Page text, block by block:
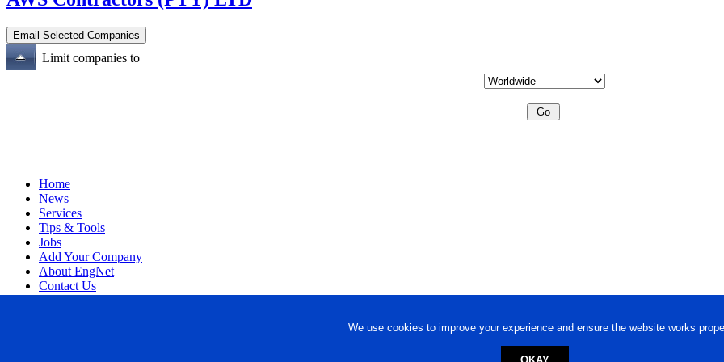
We use cookies to improve your experience and ensure the website works
Limit companies to
Home
News
Services
Tips & Tools
Jobs
Add Your Company
About EngNet
Contact Us